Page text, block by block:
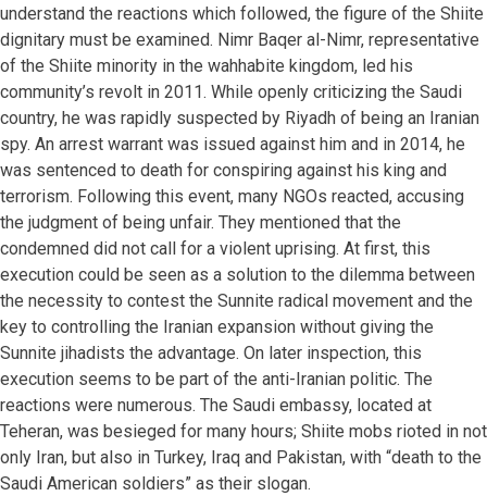
understand the reactions which followed, the figure of the Shiite
dignitary must be examined. Nimr Baqer al-Nimr, representative
of the Shiite minority in the wahhabite kingdom, led his
community’s revolt in 2011. While openly criticizing the Saudi
country, he was rapidly suspected by Riyadh of being an Iranian
spy. An arrest warrant was issued against him and in 2014, he
was sentenced to death for conspiring against his king and
terrorism. Following this event, many NGOs reacted, accusing
the judgment of being unfair. They mentioned that the
condemned did not call for a violent uprising. At first, this
execution could be seen as a solution to the dilemma between
the necessity to contest the Sunnite radical movement and the
key to controlling the Iranian expansion without giving the
Sunnite jihadists the advantage. On later inspection, this
execution seems to be part of the anti-Iranian politic. The
reactions were numerous. The Saudi embassy, located at
Teheran, was besieged for many hours; Shiite mobs rioted in not
only Iran, but also in Turkey, Iraq and Pakistan, with “death to the
Saudi American soldiers” as their slogan.